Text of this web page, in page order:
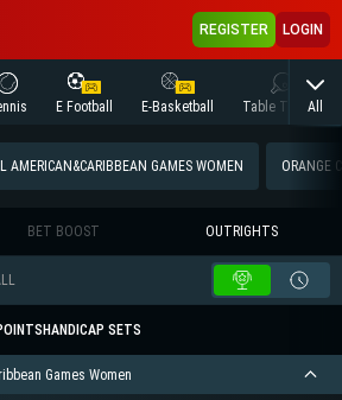
REGISTER LOGIN
E Football E-Basketball Table Tennis
All
AMERICAN&CARIBBEAN GAMES WOMEN ORANGE
BET BOOST OUTRIGHTS
HANDICAP SETS
Games Women